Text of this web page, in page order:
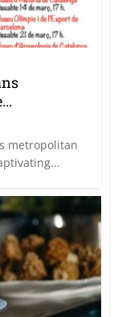
metropolitan